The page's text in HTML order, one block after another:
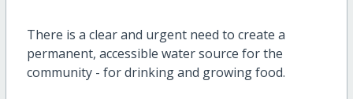
There is a clear and urgent need to create a
permanent, accessible water source for the
community - for drinking and growing food.